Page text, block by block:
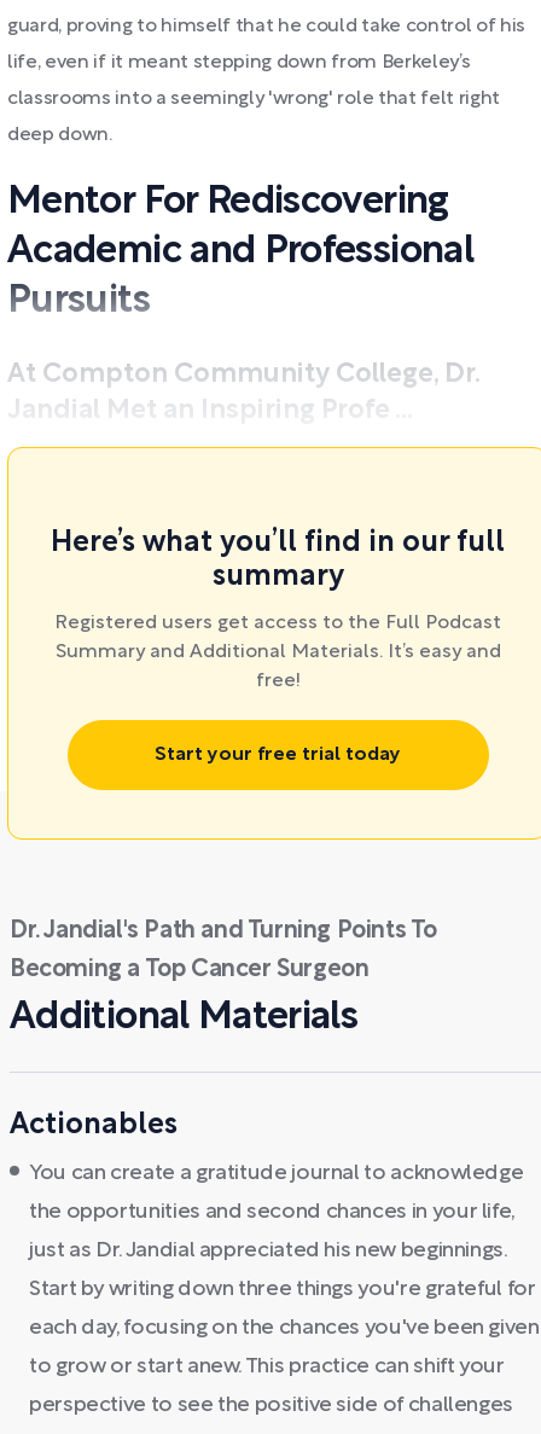
guard, proving to himself that he could take control of his
life, even if it meant stepping down from Berkeley’s
classrooms into a seemingly 'wrong' role that felt right
deep down.
Mentor For Rediscovering
Academic and Professional
Pursuits
At Compton Community College, Dr.
Jandial Met an Inspiring Profe ...
Here’s what you’ll find in our full
summary
Registered users get access to the Full Podcast
Summary and Additional Materials. It’s easy and
free!
Start your free trial today
Dr. Jandial's Path and Turning Points To
Becoming a Top Cancer Surgeon
Additional Materials
Actionables
You can create a gratitude journal to acknowledge
the opportunities and second chances in your life,
just as Dr. Jandial appreciated his new beginnings.
Start by writing down three things you're grateful for
each day, focusing on the chances you've been given
to grow or start anew. This practice can shift your
perspective to see the positive side of challenges